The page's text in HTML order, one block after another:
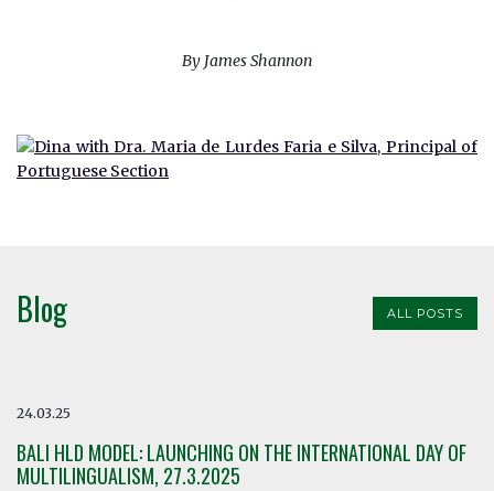
By James Shannon
Blog ALL POSTS
24.03.25
BALI HLD MODEL: LAUNCHING ON THE INTERNATIONAL DAY OF
MULTILINGUALISM, 27.3.2025